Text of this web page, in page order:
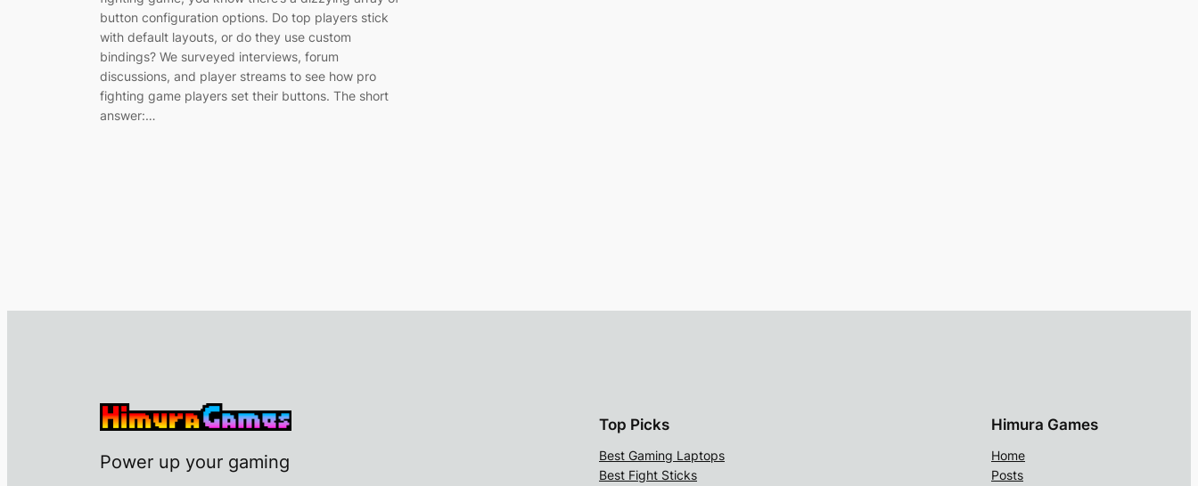
button configuration options. Do top players stick
with default layouts, or do they use custom
bindings? We surveyed interviews, forum
discussions, and player streams to see how pro
fighting game players set their buttons. The short
answer:…
Power up your gaming
Top Picks
Best Gaming Laptops
Best Fight Sticks
Himura Games
Home
Posts